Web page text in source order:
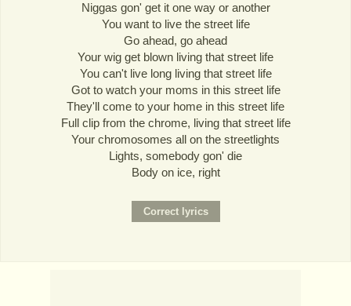
Niggas gon' get it one way or another
You want to live the street life
Go ahead, go ahead
Your wig get blown living that street life
You can't live long living that street life
Got to watch your moms in this street life
They'll come to your home in this street life
Full clip from the chrome, living that street life
Your chromosomes all on the streetlights
Lights, somebody gon' die
Body on ice, right